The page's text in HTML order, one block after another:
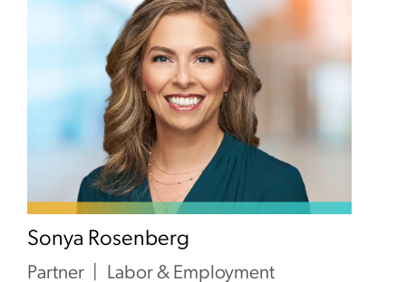
Sonya Rosenberg
Partner Labor & Employment